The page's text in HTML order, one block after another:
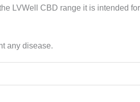
LVWell CBD range it is intended
any disease.